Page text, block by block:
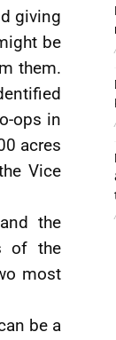
giving
be
them.
ops in
acres
Vice
the
of the
most
be a